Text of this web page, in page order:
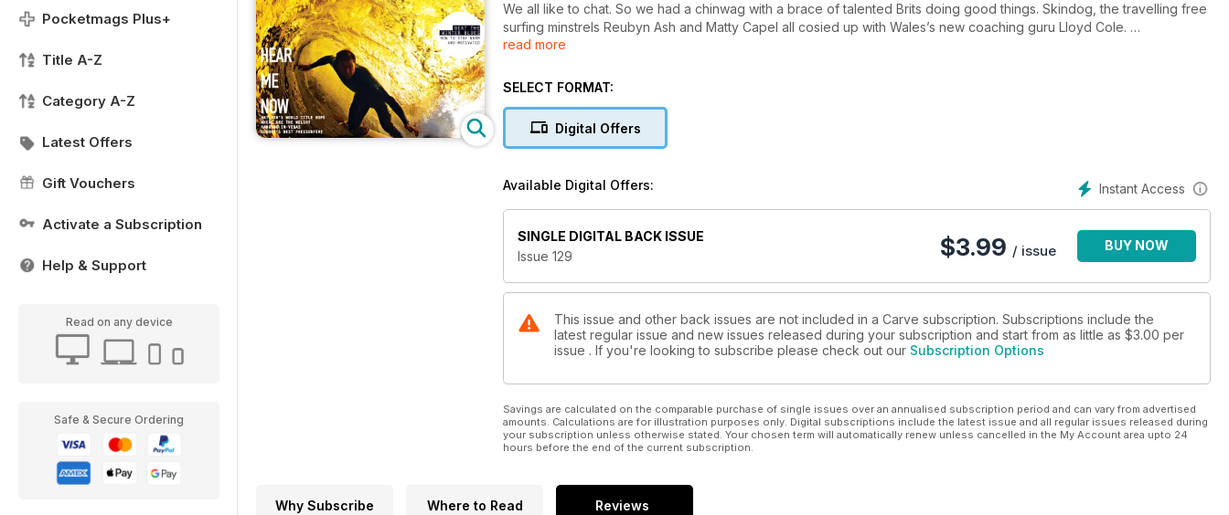
Pocketmags Plus+
Title A-Z
Category A-Z
Latest Offers
Gift Vouchers
Activate a Subscription
Help & Support
Read on any device
Safe & Secure Ordering
We all like to chat. So we had a chinwag with a brace of talented Brits doing good things. Skindog, the travelling free
surfing minstrels Reubyn Ash and Matty Capel all cosied up with Wales’s new coaching guru Lloyd Cole.
It’s primetime in the UK, there’s been swell a plenty which means everyone’s smiling because they are getting plenty
Cold Mining
mainland to see how it’s coping with the modern world.
Escape for the winter
Are you wondering what to do this winter? Not relishing a solid few months of six mills and gloves? Then maybe, just
maybe you need to go away. Get some sun on your skin and some warmth in your bones. If this perks your interest
then you’ve come to the right place we’ve got a smorgasbord of possible winter getaways for you to check out.
Plus
The best guide to winter wetsuits in Britain – how to buy, what to buy, where to buy. Top tips for groms, dealing
with bigger waves, the cold and motivation!
read more
SELECT FORMAT:
Digital Offers
Instant Access
Available Digital Offers:
SINGLE DIGITAL BACK ISSUE
Issue 129
$3.99 / issue BUY NOW
This issue and other back issues are not included in a Carve subscription. Subscriptions include the
latest regular issue and new issues released during your subscription and start from as little as $3.00 per
issue . If you're looking to subscribe please check out our Subscription Options
Savings are calculated on the comparable purchase of single issues over an annualised subscription period and can vary from advertised
amounts. Calculations are for illustration purposes only. Digital subscriptions include the latest issue and all regular issues released during
your subscription unless otherwise stated. Your chosen term will automatically renew unless cancelled in the My Account area upto 24
hours before the end of the current subscription.
Why Subscribe Where to Read Reviews